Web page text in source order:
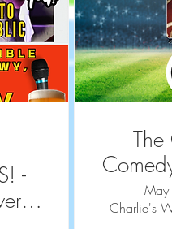
-
The
Charlie's